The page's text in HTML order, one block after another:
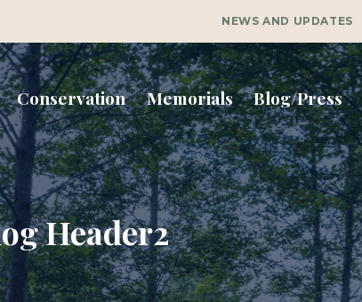
NEWS AND UPDATES
Conservation Memorials Blog/Press
Header2